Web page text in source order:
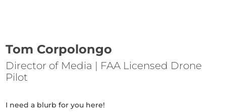
Tom Corpolongo
Director of Media | FAA Licensed Drone
Pilot
I need a blurb for you here!